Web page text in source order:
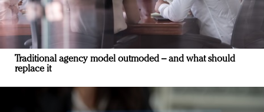
Traditional agency model outmoded – and what should
replace it